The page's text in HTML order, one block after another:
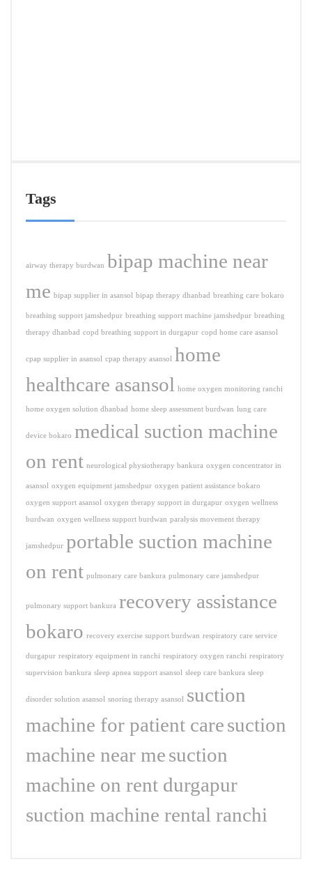
Tags
airway therapy burdwan bipap machine near
me bipap supplier in asansol bipap therapy dhanbad breathing care bokaro
breathing support jamshedpur breathing support machine jamshedpur breathing
therapy dhanbad copd breathing support in durgapur copd home care asansol
cpap supplier in asansol cpap therapy asansol home
healthcare asansol
home oxygen monitoring ranchi
home oxygen solution dhanbad home sleep assessment burdwan lung care
device bokaro medical suction machine
on rent neurological physiotherapy bankura oxygen concentrator in
asansol oxygen equipment jamshedpur oxygen patient assistance bokaro
oxygen support asansol oxygen therapy support in durgapur oxygen wellness
burdwan oxygen wellness support burdwan paralysis movement therapy
jamshedpur portable suction machine
on rent pulmonary care bankura pulmonary care jamshedpur
pulmonary support bankura recovery assistance
bokaro recovery exercise support burdwan respiratory care service
durgapur respiratory equipment in ranchi respiratory oxygen ranchi respiratory
supervision bankura sleep apnea support asansol sleep care bankura sleep
disorder solution asansol snoring therapy asansol suction
machine for patient caresuction
machine near mesuction
machine on rent durgapur
suction machine rental ranchi